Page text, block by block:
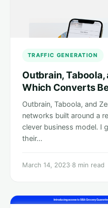
TRAFFIC GENERATION
Outbrain, Taboola,
Which Converts
Outbrain, Taboola, and
networks built around a
clever business model. I
their…
March 14, 2023·8 min read